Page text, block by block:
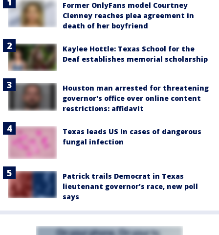
Former OnlyFans model Courtney
Clenney reaches plea agreement in
death of her boyfriend
Kaylee Hottle: Texas School for the
Deaf establishes memorial scholarship
Houston man arrested for threatening
governor's office over online content
restrictions: affidavit
Texas leads US in cases of dangerous
fungal infection
Patrick trails Democrat in Texas
lieutenant governor’s race, new poll
says